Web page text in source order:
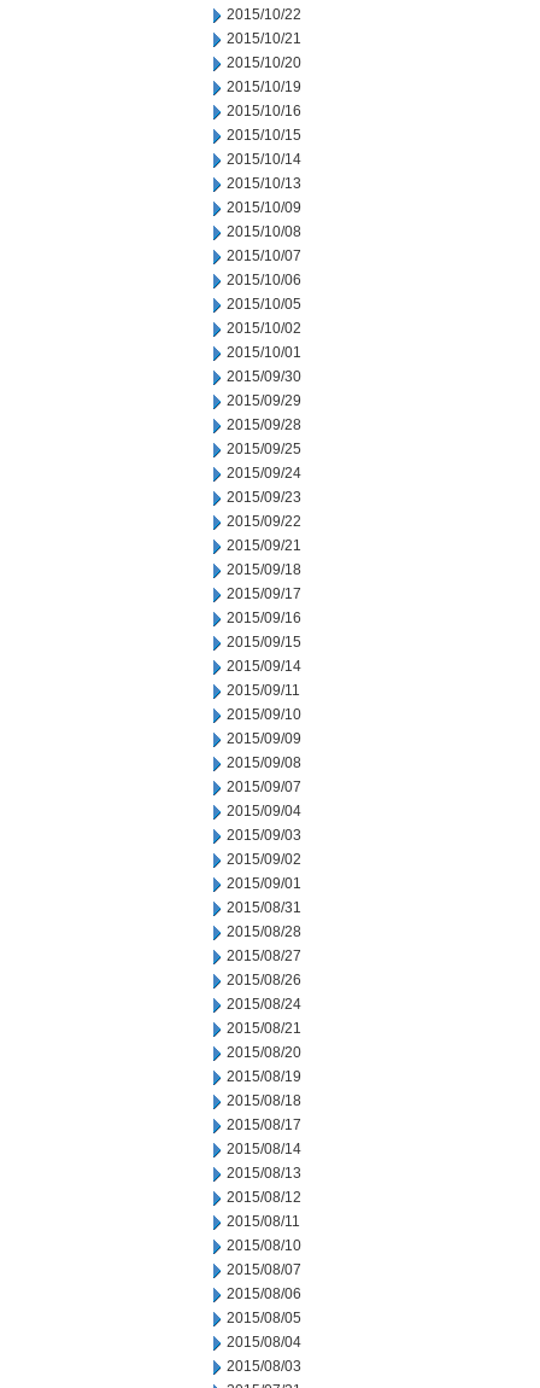
2015/10/22
2015/10/21
2015/10/20
2015/10/19
2015/10/16
2015/10/15
2015/10/14
2015/10/13
2015/10/09
2015/10/08
2015/10/07
2015/10/06
2015/10/05
2015/10/02
2015/10/01
2015/09/30
2015/09/29
2015/09/28
2015/09/25
2015/09/24
2015/09/23
2015/09/22
2015/09/21
2015/09/18
2015/09/17
2015/09/16
2015/09/15
2015/09/14
2015/09/11
2015/09/10
2015/09/09
2015/09/08
2015/09/07
2015/09/04
2015/09/03
2015/09/02
2015/09/01
2015/08/31
2015/08/28
2015/08/27
2015/08/26
2015/08/24
2015/08/21
2015/08/20
2015/08/19
2015/08/18
2015/08/17
2015/08/14
2015/08/13
2015/08/12
2015/08/11
2015/08/10
2015/08/07
2015/08/06
2015/08/05
2015/08/04
2015/08/03